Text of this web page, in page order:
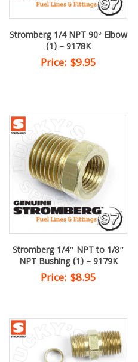
Stromberg 1/4 NPT 90° Elbow
(1) – 9178K
Price: $9.95
Stromberg 1/4″ NPT to 1/8″
NPT Bushing (1) – 9179K
Price: $8.95